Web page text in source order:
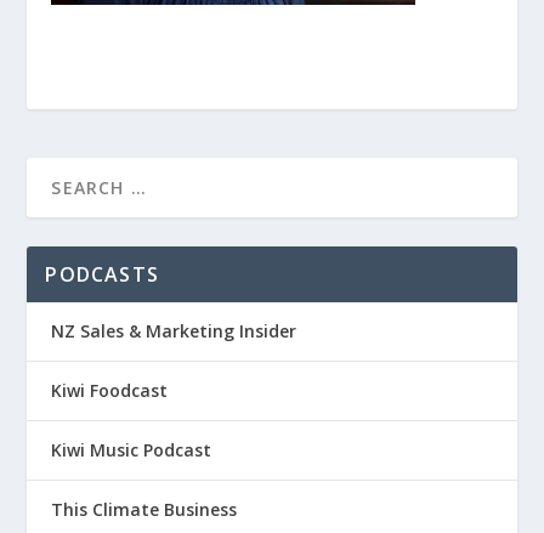
PODCASTS
NZ Sales & Marketing Insider
Kiwi Foodcast
Kiwi Music Podcast
This Climate Business